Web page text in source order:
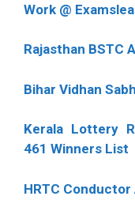
Work @
Rajasthan BSTC
Bihar Vidhan
Kerala Lottery
461 Winners List
HRTC Conductor